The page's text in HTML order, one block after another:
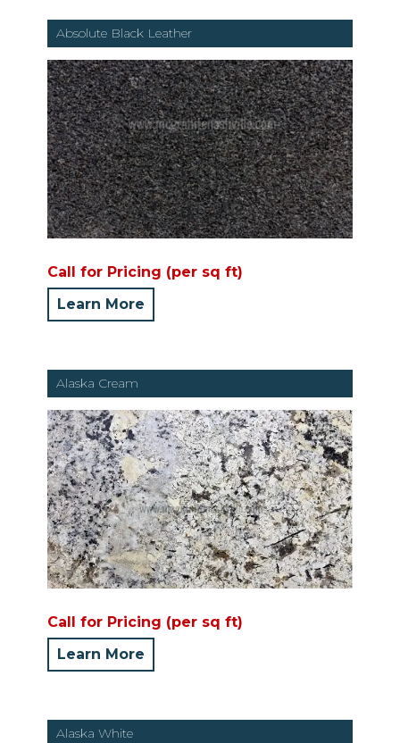
Absolute Black Leather
Call for Pricing (per sq ft)
Learn More
Alaska Cream
Call for Pricing (per sq ft)
Learn More
Alaska White